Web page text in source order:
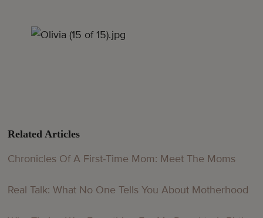
Related Articles
Chronicles Of A First-Time Mom: Meet The Moms
Real Talk: What No One Tells You About Motherhood